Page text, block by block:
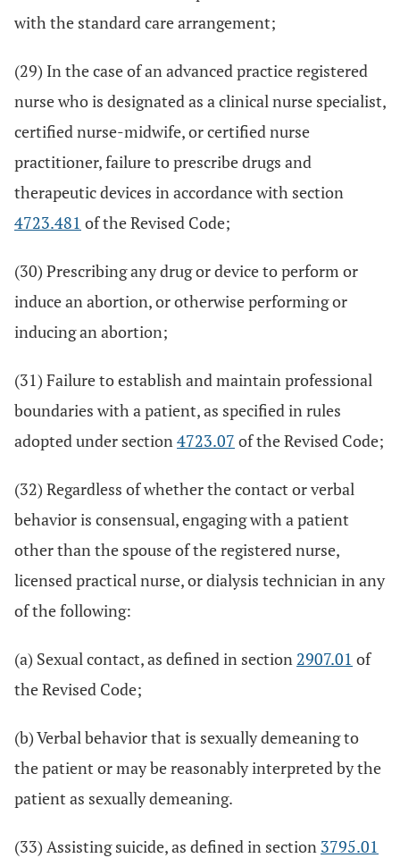
with the standard care arrangement;
(29) In the case of an advanced practice registered
nurse who is designated as a clinical nurse specialist,
certified nurse-midwife, or certified nurse
practitioner, failure to prescribe drugs and
therapeutic devices in accordance with section
4723.481 of the Revised Code;
(30) Prescribing any drug or device to perform or
induce an abortion, or otherwise performing or
inducing an abortion;
(31) Failure to establish and maintain professional
boundaries with a patient, as specified in rules
adopted under section4723.07 of the Revised Code;
(32) Regardless of whether the contact or verbal
behavior is consensual, engaging with a patient
other than the spouse of the registered nurse,
licensed practical nurse, or dialysis technician in any
of the following:
(a) Sexual contact, as defined in section 2907.01 of
the Revised Code;
(b) Verbal behavior that is sexually demeaning to
the patient or may be reasonably interpreted by the
patient as sexually demeaning.
(33) Assisting suicide, as defined in section 3795.01